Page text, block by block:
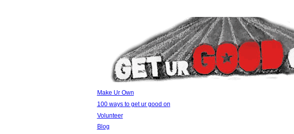
Make Ur Own
100 ways to get ur good on
Volunteer
Blog